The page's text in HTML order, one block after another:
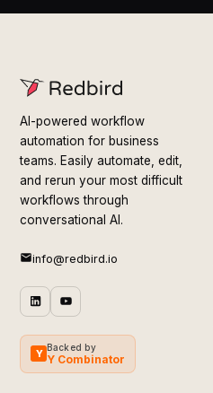
AI-powered workflow
automation for business
teams. Easily automate, edit,
and rerun your most difficult
workflows through
conversational AI.
info@redbird.io
Y
Backed by
Y Combinator